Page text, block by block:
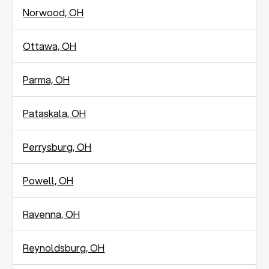
Norwood, OH
Ottawa, OH
Parma, OH
Pataskala, OH
Perrysburg, OH
Powell, OH
Ravenna, OH
Reynoldsburg, OH